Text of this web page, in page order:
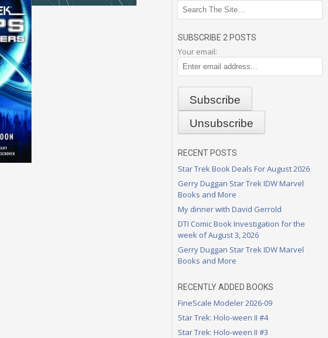
SUBSCRIBE 2 POSTS
Your email:
RECENT POSTS
Star Trek Book Deals For August 2026
Gerry Duggan Star Trek IDW Marvel
Books and More
My dinner with David Gerrold
DTI Comic Book Investigation for the
week of August 3, 2026
Gerry Duggan Star Trek IDW Marvel
Books and More
RECENTLY ADDED BOOKS
FineScale Modeler 2026-09
Star Trek: Holo-ween II #4
Star Trek: Holo-ween II #3